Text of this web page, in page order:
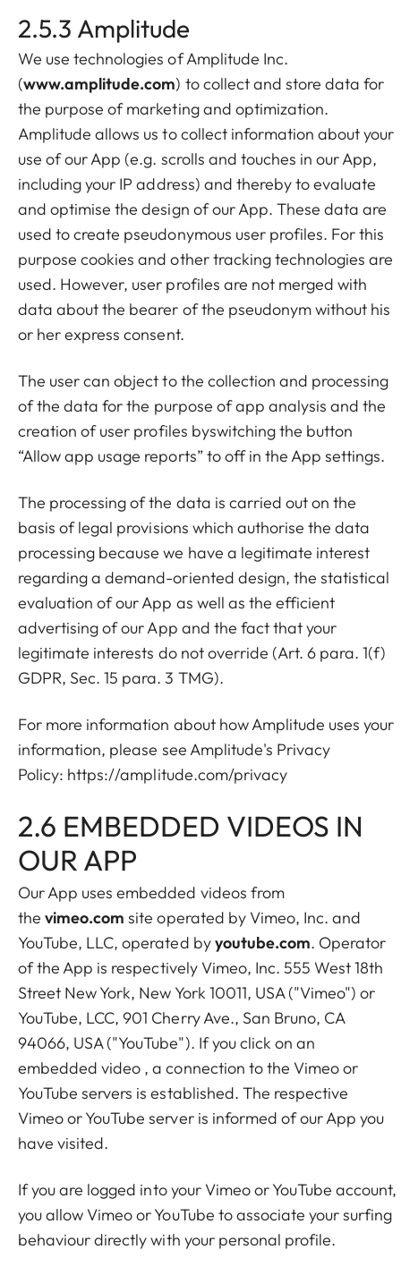
2.5.3 Amplitude
We use technologies of Amplitude Inc.
(www.amplitude.com) to collect and store data for
the purpose of marketing and optimization.
Amplitude allows us to collect information about your
use of our App (e.g. scrolls and touches in our App,
including your IP address) and thereby to evaluate
and optimise the design of our App. These data are
used to create pseudonymous user profiles. For this
purpose cookies and other tracking technologies are
used. However, user profiles are not merged with
data about the bearer of the pseudonym without his
or her express consent.
The user can object to the collection and processing
of the data for the purpose of app analysis and the
creation of user profiles byswitching the button
“Allow app usage reports” to off in the App settings.
The processing of the data is carried out on the
basis of legal provisions which authorise the data
processing because we have a legitimate interest
regarding a demand-oriented design, the statistical
evaluation of our App as well as the efficient
advertising of our App and the fact that your
legitimate interests do not override (Art. 6 para. 1(f)
GDPR, Sec. 15 para. 3 TMG).
For more information about how Amplitude uses your
information, please see Amplitude's Privacy
Policy: https://amplitude.com/privacy
2.6 EMBEDDED VIDEOS IN
OUR APP
Our App uses embedded videos from
thevimeo.com site operated by Vimeo, Inc. and
YouTube, LLC, operated byyoutube.com. Operator
of the App is respectively Vimeo, Inc. 555 West 18th
Street New York, New York 10011, USA ("Vimeo") or
YouTube, LCC, 901 Cherry Ave., San Bruno, CA
94066, USA ("YouTube"). If you click on an
embedded video , a connection to the Vimeo or
YouTube servers is established. The respective
Vimeo or YouTube server is informed of our App you
have visited.
If you are logged into your Vimeo or YouTube account,
you allow Vimeo or YouTube to associate your surfing
behaviour directly with your personal profile.